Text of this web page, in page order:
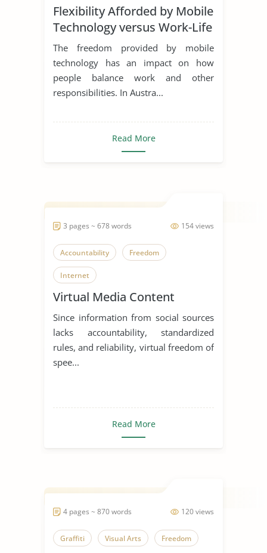
Flexibility Afforded by Mobile
Technology versus Work-Life
Balance
The freedom provided by mobile
technology has an impact on how
people balance work and other
responsibilities. In Austra...
Read More
154 views
3 pages ~ 678 words
Accountability Freedom
Internet
Virtual Media Content
Since information from social sources
lacks accountability, standardized
rules, and reliability, virtual freedom of
spee...
Read More
120 views
4 pages ~ 870 words
Graffiti Visual Arts Freedom